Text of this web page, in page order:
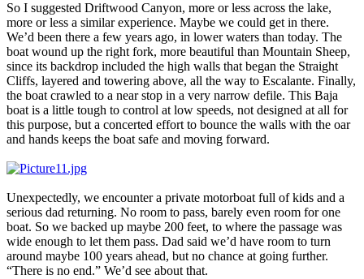
So I suggested Driftwood Canyon, more or less across the lake,
more or less a similar experience. Maybe we could get in there.
We’d been there a few years ago, in lower waters than today. The
boat wound up the right fork, more beautiful than Mountain Sheep,
since its backdrop included the high walls that began the Straight
Cliffs, layered and towering above, all the way to Escalante. Finally,
the boat crawled to a near stop in a very narrow defile. This Baja
boat is a little tough to control at low speeds, not designed at all for
this purpose, but a concerted effort to bounce the walls with the oar
and hands keeps the boat safe and moving forward.
Unexpectedly, we encounter a private motorboat full of kids and a
serious dad returning. No room to pass, barely even room for one
boat. So we backed up maybe 200 feet, to where the passage was
wide enough to let them pass. Dad said we’d have room to turn
around maybe 100 years ahead, but no chance at going further.
“There is no end.” We’d see about that.